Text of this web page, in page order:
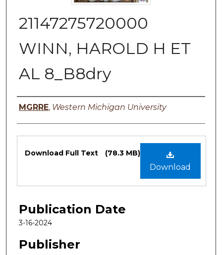
21147275720000
WINN, HAROLD H ET
AL 8_B8dry
Authors
MGRRE, Western Michigan University
Files
Download
Download Full Text (78.3 MB)
Publication Date
3-16-2024
Publisher